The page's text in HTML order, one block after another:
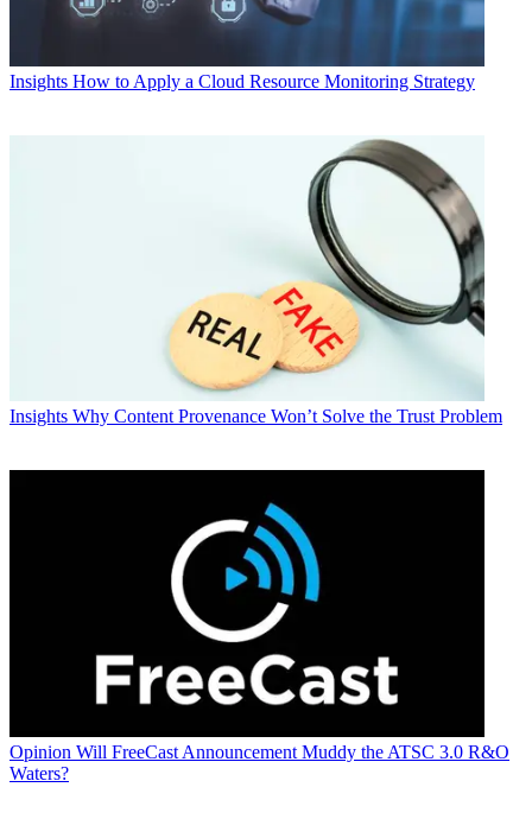
Insights How to Apply a Cloud Resource Monitoring Strategy
Insights Why Content Provenance Won’t Solve the Trust Problem
Opinion Will FreeCast Announcement Muddy the ATSC 3.0 R&O
Waters?